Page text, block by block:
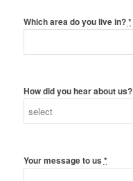
Which area do you live in?*
How did you hear about us?
Your message to us *